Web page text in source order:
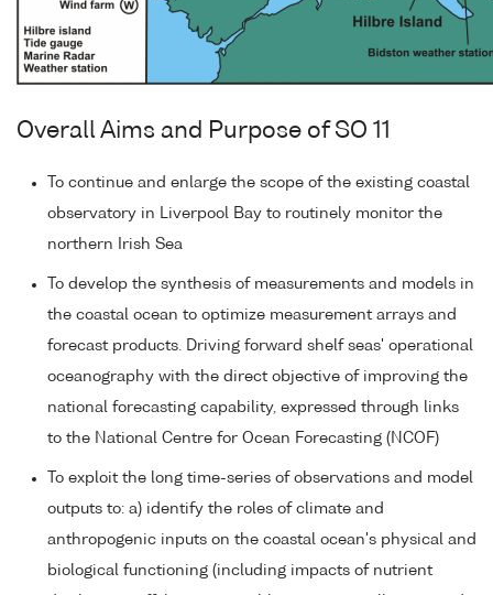
Overall Aims and Purpose of SO 11
To continue and enlarge the scope of the existing coastal
observatory in Liverpool Bay to routinely monitor the
northern Irish Sea
To develop the synthesis of measurements and models in
the coastal ocean to optimize measurement arrays and
forecast products. Driving forward shelf seas' operational
oceanography with the direct objective of improving the
national forecasting capability, expressed through links
to the National Centre for Ocean Forecasting (NCOF)
To exploit the long time-series of observations and model
outputs to: a) identify the roles of climate and
anthropogenic inputs on the coastal ocean's physical and
biological functioning (including impacts of nutrient